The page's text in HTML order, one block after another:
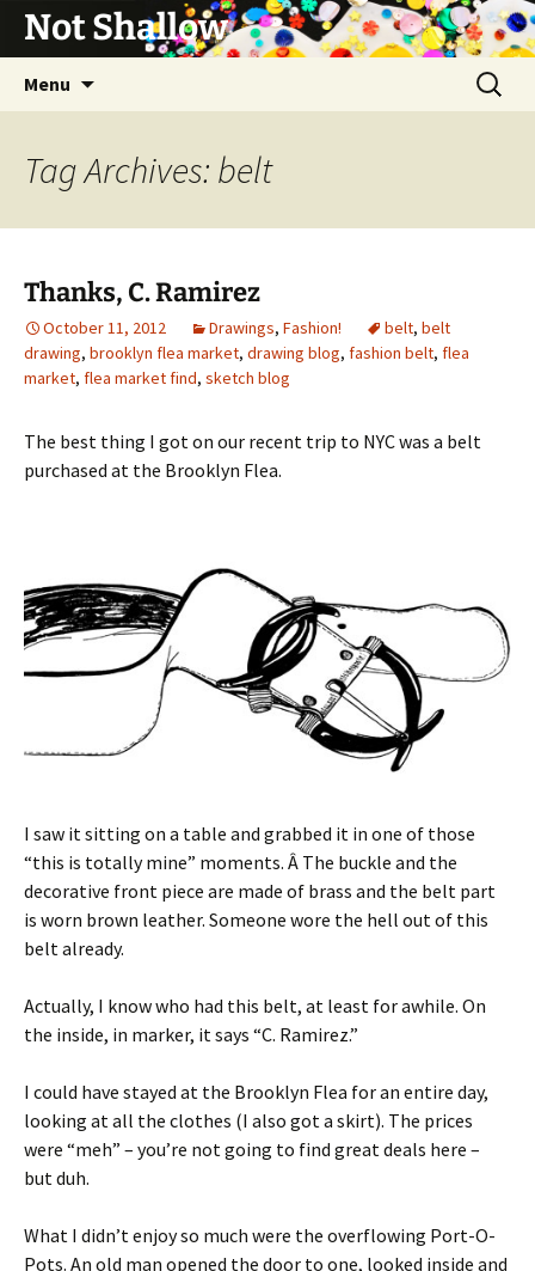
Not Shallow
Menu
Search
for:
Tag Archives: belt
Thanks, C. Ramirez
October 11, 2012 Drawings, Fashion! belt, belt
drawing, brooklyn flea market, drawing blog, fashion belt, flea
market, flea market find, sketch blog
The best thing I got on our recent trip to NYC was a belt
purchased at the Brooklyn Flea.
I saw it sitting on a table and grabbed it in one of those
“this is totally mine” moments. Â The buckle and the
decorative front piece are made of brass and the belt part
is worn brown leather. Someone wore the hell out of this
belt already.
Actually, I know who had this belt, at least for awhile. On
the inside, in marker, it says “C. Ramirez.”
I could have stayed at the Brooklyn Flea for an entire day,
looking at all the clothes (I also got a skirt). The prices
were “meh” – you’re not going to find great deals here –
but duh.
What I didn’t enjoy so much were the overflowing Port-O-
Pots. An old man opened the door to one, looked inside and